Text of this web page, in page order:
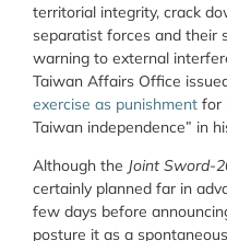
territorial integrity, crack
separatist forces and their
warning to external
Taiwan Affairs Office
exercise as punishment for
Taiwan independence” in
Although the Joint Sword-
certainly planned far in
few days before
posture it as a